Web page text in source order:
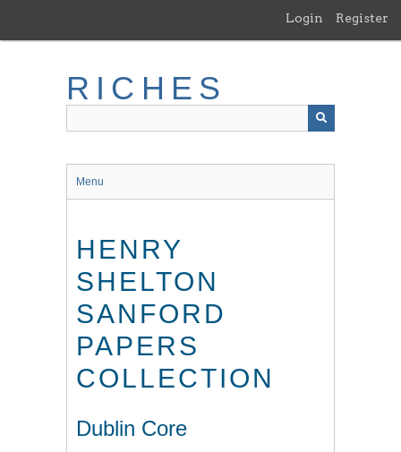
main
Login Register
RICHES
Menu
HENRY
SHELTON
SANFORD
PAPERS
COLLECTION
Dublin Core